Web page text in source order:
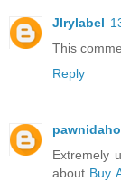
Jlrylabel
This
Reply
pawnidaho
Extremely
about Buy